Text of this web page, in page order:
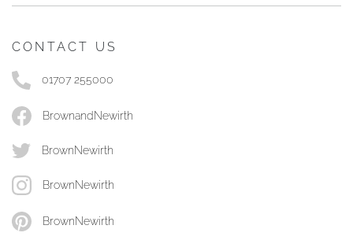
CONTACT US
01707 255000
BrownandNewirth
BrownNewirth
BrownNewirth
BrownNewirth